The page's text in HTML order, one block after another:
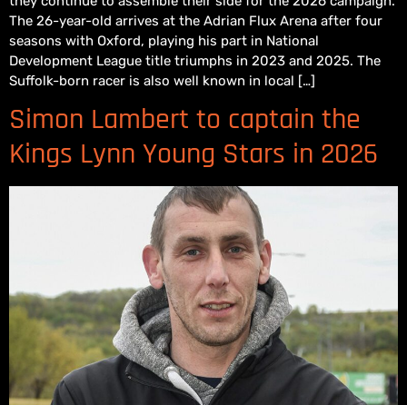
The 26-year-old arrives at the Adrian Flux Arena after four
seasons with Oxford, playing his part in National
Development League title triumphs in 2023 and 2025. The
Suffolk-born racer is also well known in local […]
Simon Lambert to captain the
Kings Lynn Young Stars in 2026